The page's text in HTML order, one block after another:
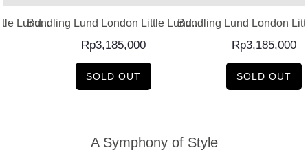
Lund...
Bundling Lund London Little Lund...
Rp3,185,000
SOLD OUT
Bundling Lund London
Rp3,185,000
SOLD OUT
A Symphony of Style